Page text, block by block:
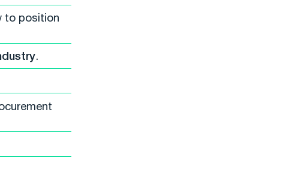
to position
.